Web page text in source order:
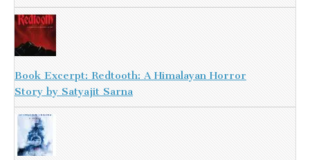
Book Excerpt: Redtooth: A Himalayan Horror
Story by Satyajit Sarna